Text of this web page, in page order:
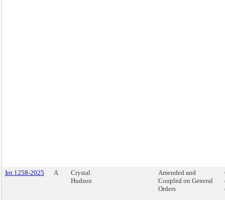
Int 1258-2025 A
Crystal
Hudson
Amended and
Coupled on General
Orders